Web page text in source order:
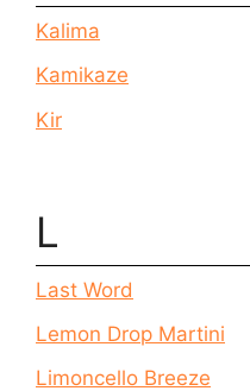
Kalima
Kamikaze
Kir
L
Last Word
Lemon Drop Martini
Limoncello Breeze